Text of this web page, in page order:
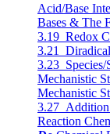
Acid/Base
Bases & The
3.19 Redox
3.21
3.23 Species/
Mechanistic
Mechanistic
3.27 Addition
Reaction